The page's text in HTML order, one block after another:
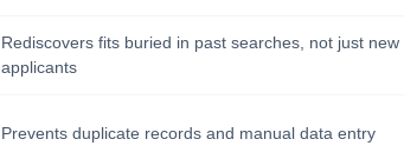
Rediscovers fits buried in past searches, not just new
applicants
Prevents duplicate records and manual data entry